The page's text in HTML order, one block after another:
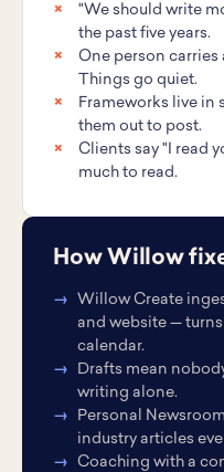
"We should write
the past five years.
One person carries
Things go quiet.
Frameworks live in
them out to post.
Clients say "I read
much to read.
How Willow
Willow Create
and website —
calendar.
Drafts mean
writing alone.
Personal
industry articles
Coaching with a